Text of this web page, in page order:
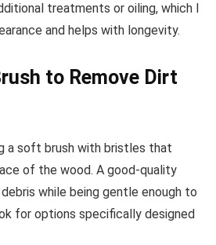
treatments or oiling, which I
and helps with longevity.
to Remove Dirt
a soft brush with bristles that
of the wood. A good-quality
while being gentle enough to
for options specifically designed